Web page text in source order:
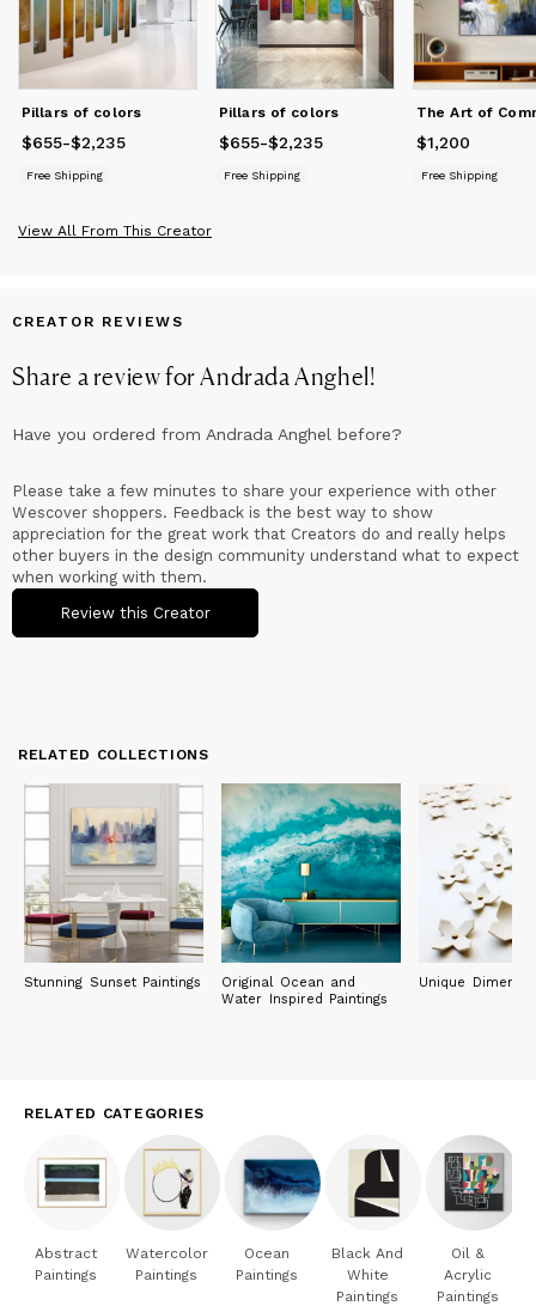
United States, Europe, Australia, and beyond.
Pillars of colors
Price from$655 $2,235
$655-$2,235
Free Shipping
Pillars of colors
Price from$655 $2,235
$655-$2,235
Free Shipping
Price $1,200
$1,200
Free Shipping
View All From This Creator
CREATOR REVIEWS
Share a review for Andrada Anghel!
Have you ordered from Andrada Anghel before?
Please take a few minutes to share your experience with other
Wescover shoppers. Feedback is the best way to show
appreciation for the great work that Creators do and really helps
other buyers in the design community understand what to expect
when working with them.
Review this Creator
RELATED COLLECTIONS
Stunning Sunset Paintings
Original Ocean and
Water Inspired Paintings
Unique
RELATED CATEGORIES
Abstract
Paintings
Watercolor
Paintings
Ocean
Paintings
Black And
White
Paintings
Oil &
Acrylic
Paintings